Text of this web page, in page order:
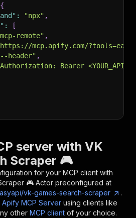
{
: "npx" ,
:
[
remote" ,
mcp.apify.com/
header" ,
Bearer
server with VK
Scraper 🎮
for your MCP client with
🎮 Actor preconfigured at
vk-games-search-scraper
.
Apify MCP Server using clients like
other MCP client of your choice.